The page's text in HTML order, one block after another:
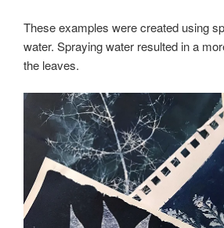
These examples were created using
water. Spraying water resulted in a
the leaves.